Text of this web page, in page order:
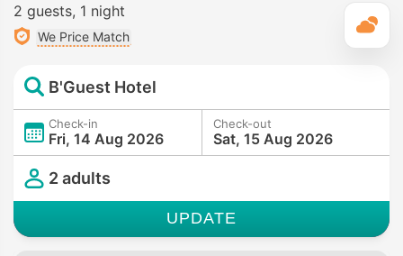
2 guests 1 night
We Price Match
B'Guest Hotel
Check-in
Fri, 14 Aug 2026
Check-out
Sat, 15 Aug 2026
2 adults
UPDATE